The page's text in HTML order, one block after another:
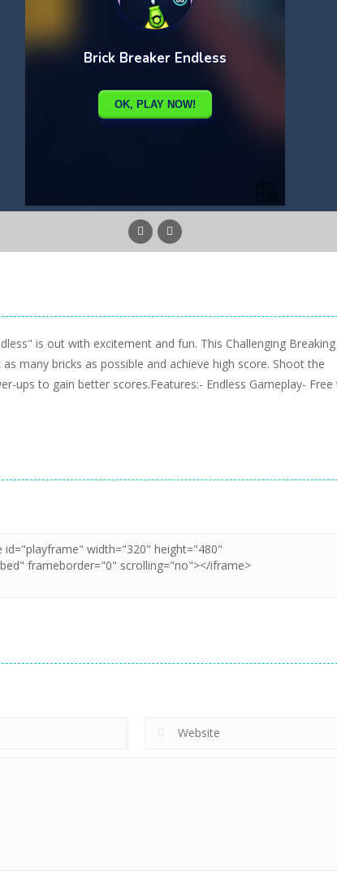
is out with excitement and fun. This Challenging Breaking
many bricks as possible and achieve high score. Shoot the
ups to gain better scores.Features:- Endless Gameplay-